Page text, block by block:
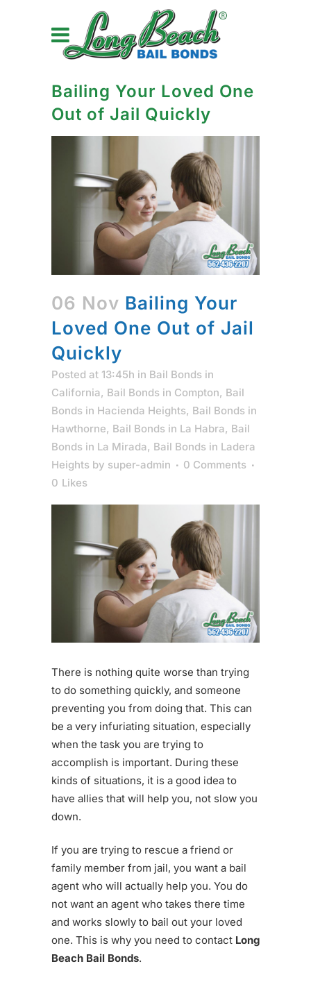
Bailing Your Loved One
Out of Jail Quickly
06 Nov Bailing Your
Loved One Out of Jail
Quickly
Posted at 13:45h in Bail Bonds in
California, Bail Bonds in Compton, Bail
Bonds in Hacienda Heights, Bail Bonds in
Hawthorne, Bail Bonds in La Habra, Bail
Bonds in La Mirada, Bail Bonds in Ladera
Heights by super-admin
0 Comments
0 Likes
There is nothing quite worse than trying
to do something quickly, and someone
preventing you from doing that. This can
be a very infuriating situation, especially
when the task you are trying to
accomplish is important. During these
kinds of situations, it is a good idea to
have allies that will help you, not slow you
down.
If you are trying to rescue a friend or
family member from jail, you want a bail
agent who will actually help you. You do
not want an agent who takes there time
and works slowly to bail out your loved
one. This is why you need to contact Long
Beach Bail Bonds.